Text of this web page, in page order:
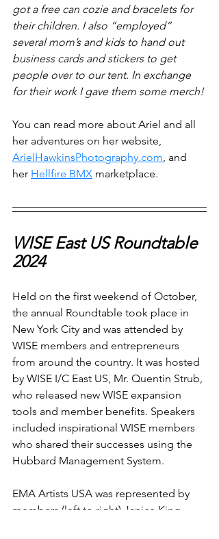
got a free can cozie and bracelets for
their children. I also “employed”
several mom’s and kids to hand out
business cards and stickers to get
people over to our tent. In exchange
for their work I gave them some merch!
You can read more about Ariel and all
her adventures on her website,
ArielHawkinsPhotography.com, and
her Hellfire BMX marketplace.
WISE East US Roundtable
2024
Held on the first weekend of October,
the annual Roundtable took place in
New York City and was attended by
WISE members and entrepreneurs
from around the country. It was hosted
by WISE I/C East US, Mr. Quentin Strub,
who released new WISE expansion
tools and member benefits. Speakers
included inspirational WISE members
who shared their successes using the
Hubbard Management System.
EMA Artists USA was represented by
members (left to right) Janice King,